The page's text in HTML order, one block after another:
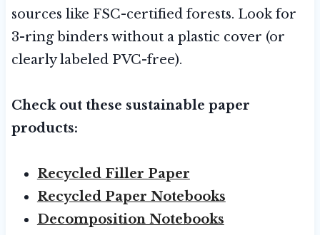
sources like FSC-certified forests. Look for
3-ring binders without a plastic cover (or
clearly labeled PVC-free).
Check out these sustainable paper
products:
Recycled Filler Paper
Recycled Paper Notebooks
Decomposition Notebooks